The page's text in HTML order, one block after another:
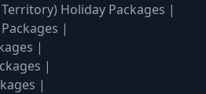
Holiday Packages |
|
|
|
|